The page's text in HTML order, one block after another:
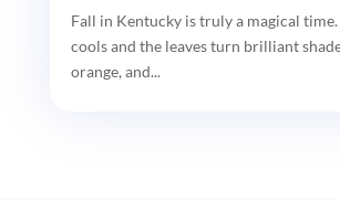
Fall in Kentucky is truly a magical
cools and the leaves turn brilliant
orange, and...